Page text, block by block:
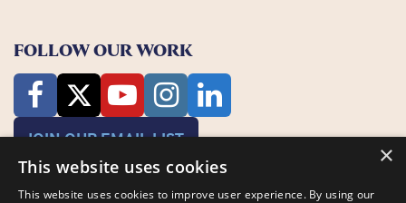
FOLLOW OUR WORK
JOIN OUR EMAIL LIST
×
This website uses cookies
This website uses cookies to improve user experience. By using our